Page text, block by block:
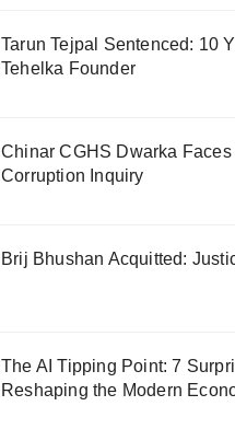
Tarun Tejpal Sentenced: 10
Tehelka Founder
Chinar CGHS Dwarka Faces
Corruption Inquiry
Brij Bhushan Acquitted:
The AI Tipping Point: 7
Reshaping the Modern